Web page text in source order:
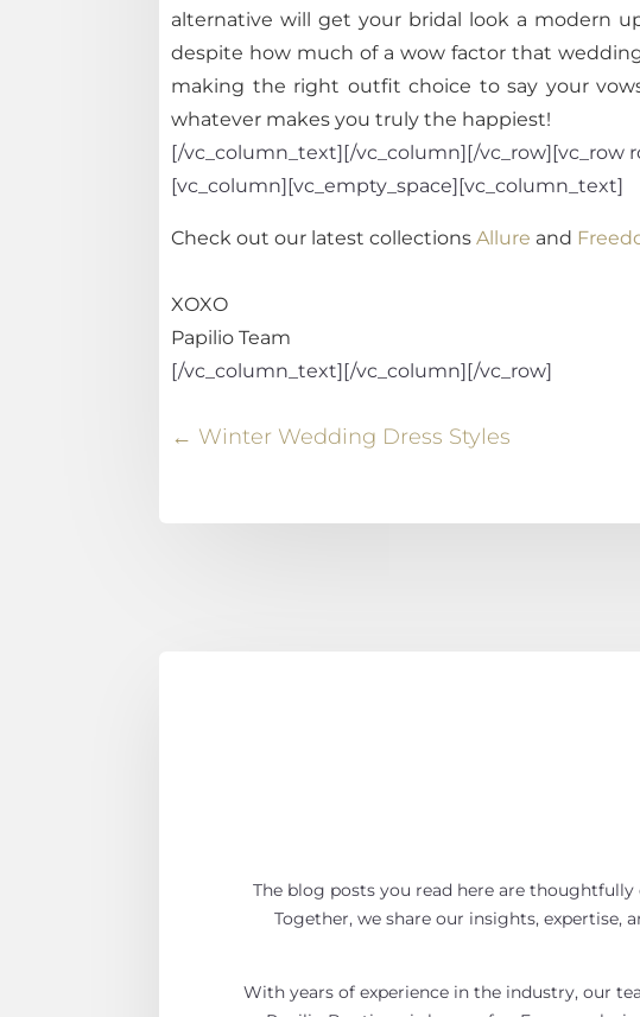
alternative will get your bridal look a modern
despite how much of a wow factor that
making the right outfit choice to say your
whatever makes you truly the happiest!
[/vc_column_text][/vc_column][/vc_row][vc_row
[vc_column][vc_empty_space][vc_column_text]
Check out our latest collectionsAllure and
XOXO
Papilio Team
[/vc_column_text][/vc_column][/vc_row]
← Winter Wedding Dress Styles
The blog posts you read here are
Together, we share our insights,
With years of experience in the industry, our